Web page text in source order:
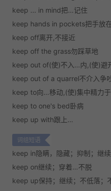
keep ... in mind把…记住
keep hands in pockets把手放
keep off离开,不接近
keep off the grass勿踩草地
keep out of(使)不入…内,(使)避
keep out of a quarrel不介入争
keep to向…移动,(使)集中精力
keep to one's bed卧病
keep up with跟上…
词组短语
keep in隐瞒，隐藏；抑制；继
keep on继续；穿着…不脱
keep up保持；继续；不低落；